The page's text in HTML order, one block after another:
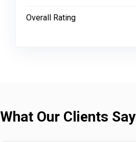
Overall Rating
What Our Clients Say